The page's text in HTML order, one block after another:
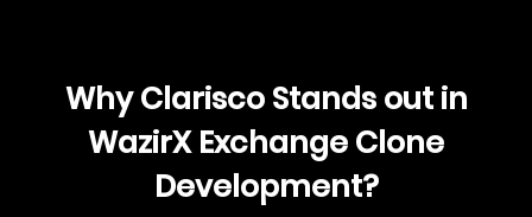
Why Clarisco Stands out in
WazirX Exchange Clone
Development?